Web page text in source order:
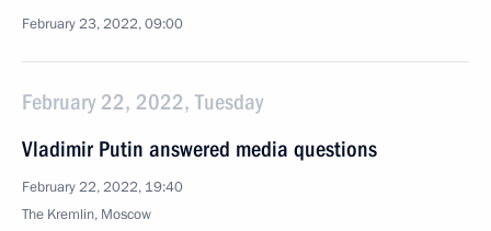
February 23, 2022, 09:00
February 22, 2022, Tuesday
Vladimir Putin answered media questions
February 22, 2022, 19:40
The Kremlin, Moscow